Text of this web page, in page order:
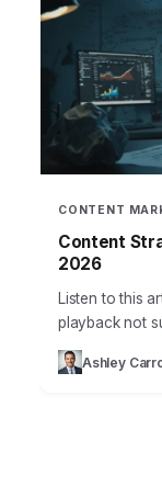
CONTENT
Content
2026
Listen to this
playback not
Takeaways
content
Ashley